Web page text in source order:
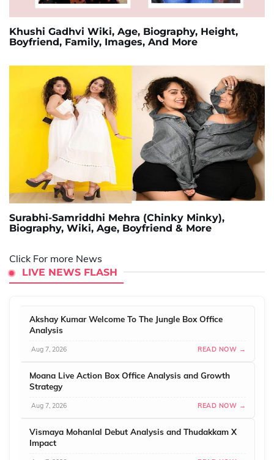
Khushi Gadhvi Wiki, Age, Biography, Height,
Boyfriend, Family, Images, And More
Surabhi-Samriddhi Mehra (Chinky Minky),
Biography, Wiki, Age, Boyfriend & More
Click For more News
LIVE NEWS FLASH
Akshay Kumar Welcome To The Jungle Box Office
Analysis
Aug 7, 2026 READ NOW →
Moana Live Action Box Office Analysis and Growth
Strategy
Aug 7, 2026 READ NOW →
Vismaya Mohanlal Debut Analysis and Thudakkam X
Impact